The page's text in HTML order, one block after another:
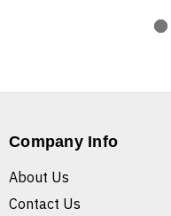
Company Info
About Us
Contact Us